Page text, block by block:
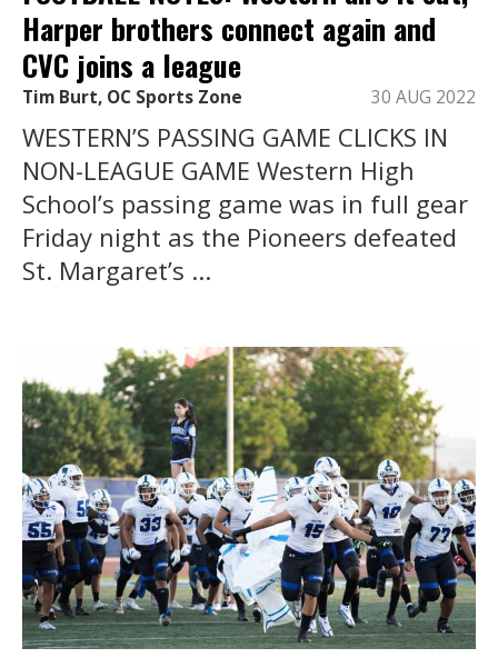
Harper brothers connect again and
CVC joins a league
Tim Burt, OC Sports Zone 30 AUG 2022
WESTERN’S PASSING GAME CLICKS IN
NON-LEAGUE GAME Western High
School’s passing game was in full gear
Friday night as the Pioneers defeated
St. Margaret’s ...